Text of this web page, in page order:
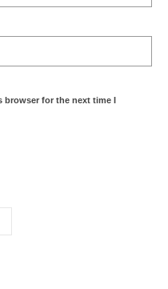
browser for the next time I